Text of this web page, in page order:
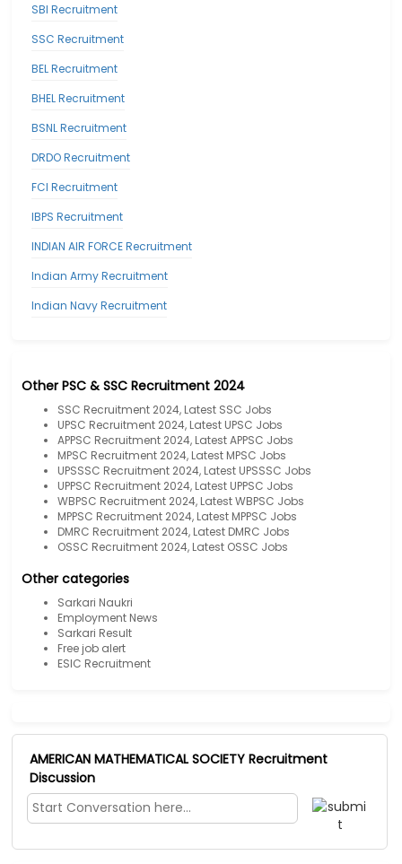
SBI Recruitment
SSC Recruitment
BEL Recruitment
BHEL Recruitment
BSNL Recruitment
DRDO Recruitment
FCI Recruitment
IBPS Recruitment
INDIAN AIR FORCE Recruitment
Indian Army Recruitment
Indian Navy Recruitment
Other PSC & SSC Recruitment 2024
SSC Recruitment 2024, Latest SSC Jobs
UPSC Recruitment 2024, Latest UPSC Jobs
APPSC Recruitment 2024, Latest APPSC Jobs
MPSC Recruitment 2024, Latest MPSC Jobs
UPSSSC Recruitment 2024, Latest UPSSSC Jobs
UPPSC Recruitment 2024, Latest UPPSC Jobs
WBPSC Recruitment 2024, Latest WBPSC Jobs
MPPSC Recruitment 2024, Latest MPPSC Jobs
DMRC Recruitment 2024, Latest DMRC Jobs
OSSC Recruitment 2024, Latest OSSC Jobs
Other categories
Sarkari Naukri
Employment News
Sarkari Result
Free job alert
ESIC Recruitment
AMERICAN MATHEMATICAL SOCIETY Recruitment
Discussion